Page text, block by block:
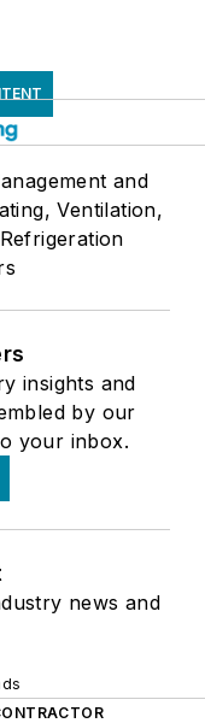
and
Ventilation,
insights and
by our
your inbox.
news and